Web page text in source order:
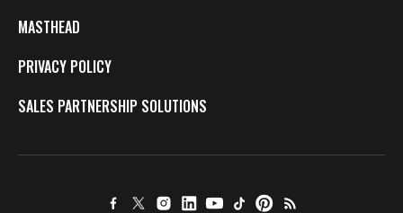
MASTHEAD
PRIVACY POLICY
SALES PARTNERSHIP SOLUTIONS